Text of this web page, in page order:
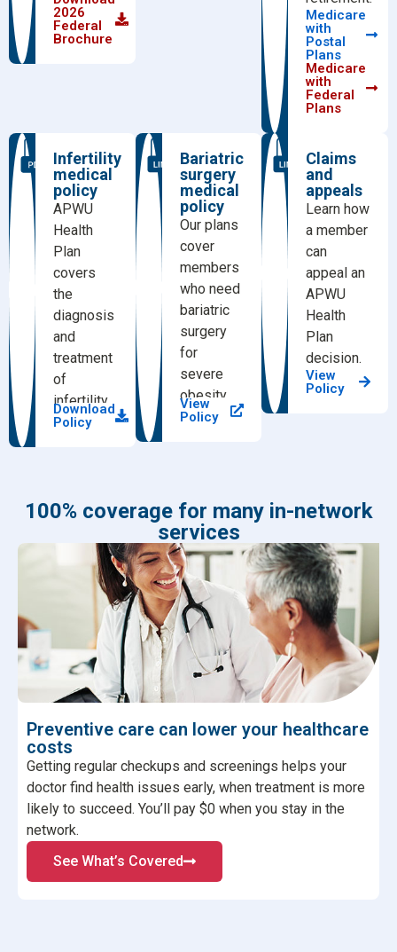
2026
Federal
Brochure
Medicare
with
Postal
Plans
Medicare
with
Federal
Plans
Infertility
medical
policy
APWU
Health
Plan
covers
the
diagnosis
and
treatment
of
infertility.
Download
Policy
Bariatric
surgery
medical
policy
Our plans
cover
members
who need
bariatric
surgery
for
severe
obesity.
View
Policy
Claims
and
appeals
Learn how
a member
can
appeal an
APWU
Health
Plan
decision.
View
Policy
100% coverage for many in-network
services
Preventive care can lower your healthcare
costs
Getting regular checkups and screenings helps your
doctor find health issues early, when treatment is more
likely to succeed. You’ll pay $0 when you stay in the
network.
See What’s Covered